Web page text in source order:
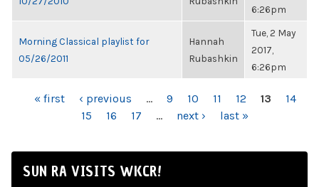
6:26pm
Morning Classical playlist for
05/26/2011
Hannah
Rubashkin
Tue, 2 May
2017,
6:26pm
PAGES
« first ‹ previous … 9 10 11 12 13
14
15
16 17 … next › last »
SUN RA VISITS WKCR!